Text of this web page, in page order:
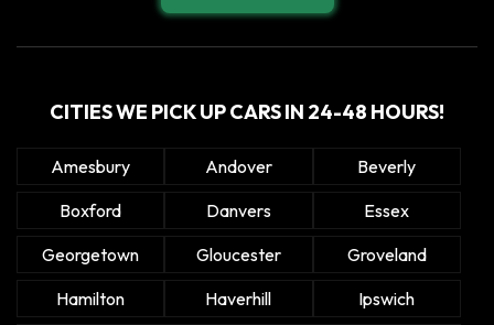
CITIES WE PICK UP CARS IN 24-48 HOURS!
Amesbury Andover
Beverly
Boxford
Danvers
Essex
Georgetown
Gloucester
Groveland
Hamilton
Haverhill
Ipswich